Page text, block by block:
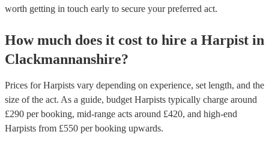
worth getting in touch early to secure your preferred act.
How much does it cost to hire a Harpist in
Clackmannanshire?
Prices forHarpists vary depending on experience, set length, and the
size of the act. As a guide, budget Harpists typically charge around
£290 per booking, mid-range acts around £420, and high-end
Harpists from £550 per booking upwards.